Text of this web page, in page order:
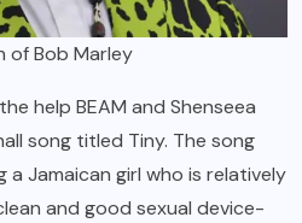
of Bob Marley
help BEAM and Shenseea
song titled Tiny. The song
Jamaican girl who is relatively
and good sexual device-